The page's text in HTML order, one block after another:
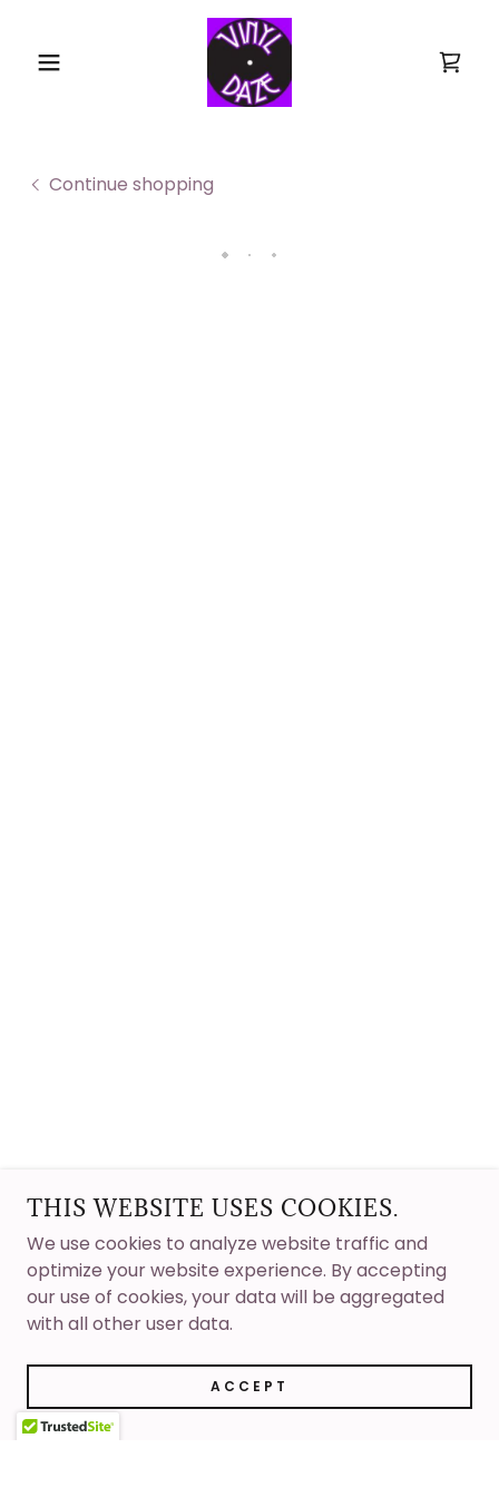
Continue shopping
THIS WEBSITE USES COOKIES.
We use cookies to analyze website traffic and
optimize your website experience. By accepting
our use of cookies, your data will be aggregated
with all other user data.
ACCEPT